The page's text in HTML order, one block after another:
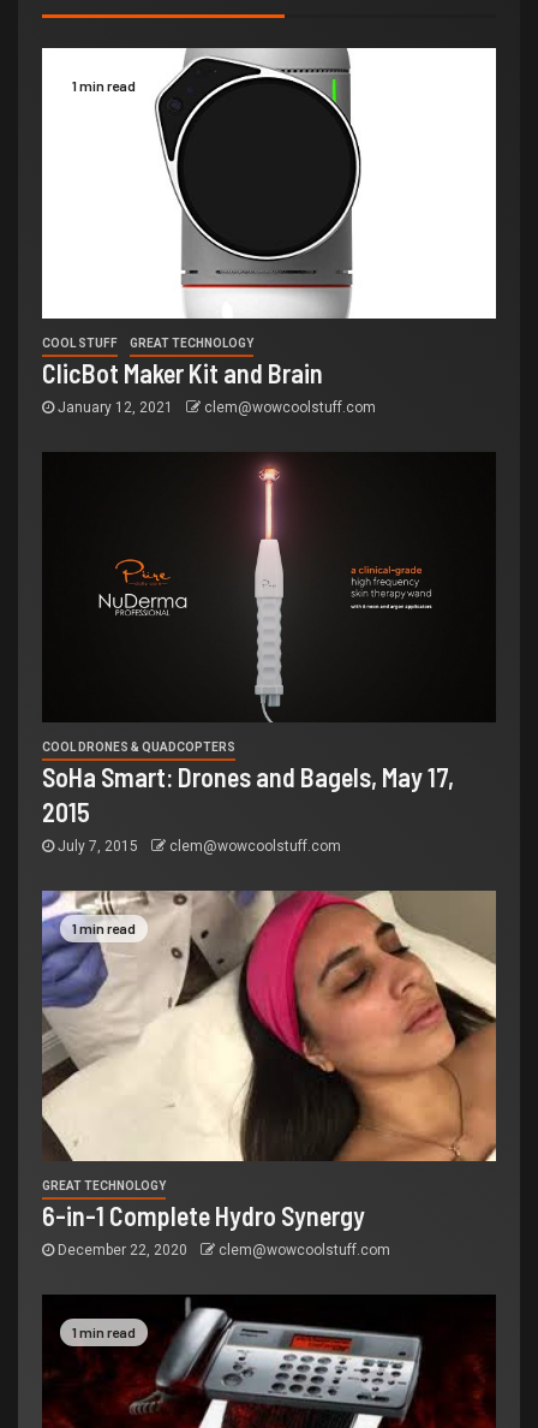
1 min read
COOL STUFF GREAT TECHNOLOGY
ClicBot Maker Kit and Brain
January 12, 2021 clem@wowcoolstuff.com
COOL DRONES & QUADCOPTERS
SoHa Smart: Drones and Bagels, May 17,
2015
July 7, 2015 clem@wowcoolstuff.com
1 min read
GREAT TECHNOLOGY
6-in-1 Complete Hydro Synergy
December 22, 2020 clem@wowcoolstuff.com
1 min read